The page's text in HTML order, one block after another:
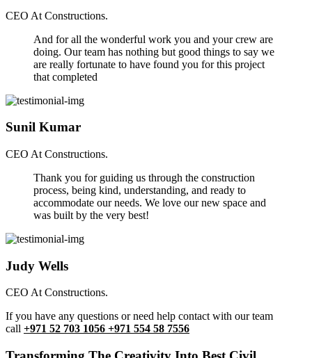
CEO At Constructions.
And for all the wonderful work you and your crew are
doing. Our team has nothing but good things to say we
are really fortunate to have found you for this project
that completed
Sunil Kumar
CEO At Constructions.
Thank you for guiding us through the construction
process, being kind, understanding, and ready to
accommodate our needs. We love our new space and
was built by the very best!
Judy Wells
CEO At Constructions.
If you have any questions or need help contact with our team
call +971 52 703 1056 +971 554 58 7556